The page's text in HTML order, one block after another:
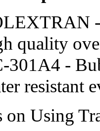
-
quality
301A4 -
resistant
on Using